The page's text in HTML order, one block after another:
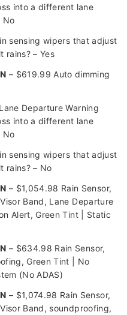
into a different lane
No
sensing wipers that adjust
rains? – Yes
– $619.99 Auto dimming
Departure Warning
into a different lane
No
sensing wipers that adjust
rains? – No
– $1,054.98 Rain Sensor,
Band, Lane Departure
Alert, Green Tint | Static
– $634.98 Rain Sensor,
Green Tint | No
(No ADAS)
– $1,074.98 Rain Sensor,
Band, soundproofing,